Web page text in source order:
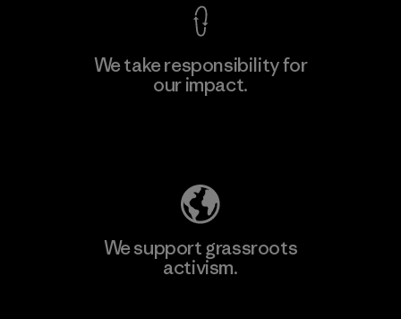
We take responsibility for
our impact.
We support grassroots
activism.